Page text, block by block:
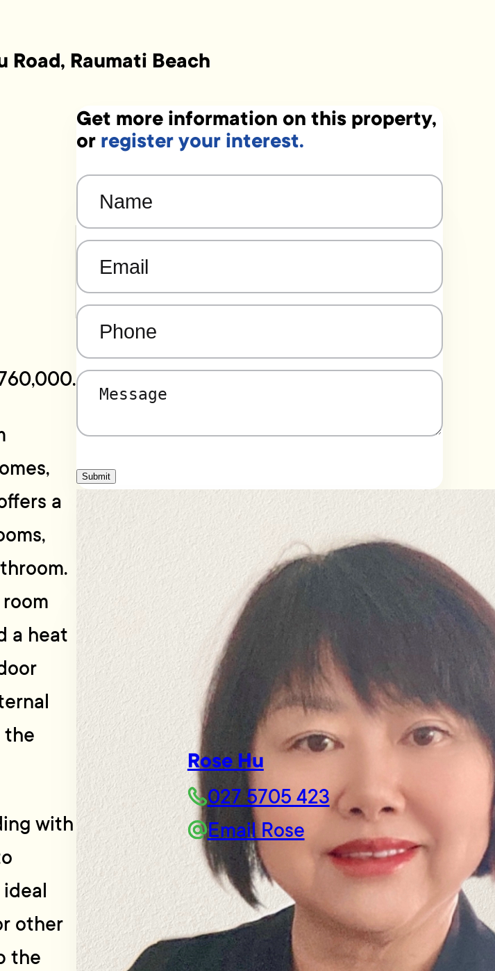
Road, Raumati Beach
a
a heat
the
with
other
the
Get more information on this property,
or register your interest.
Phone
Message
Submit
Rose Hu
027 5705 423
Email Rose